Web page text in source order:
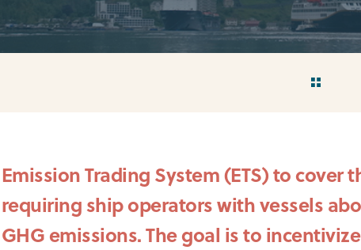
Emission Trading System (ETS) to cover
requiring ship operators with vessels
GHG emissions. The goal is to